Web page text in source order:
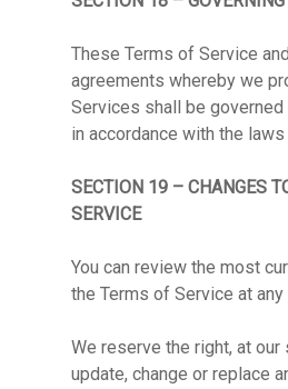
These Terms of Service
agreements whereby we
Services shall be governed
in accordance with the
SECTION 19 – CHANGES
SERVICE
You can review the most
the Terms of Service at
We reserve the right, at
update, change or replace